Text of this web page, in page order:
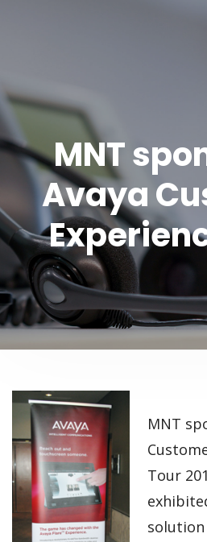
MNT
Avaya
MNT
Tour